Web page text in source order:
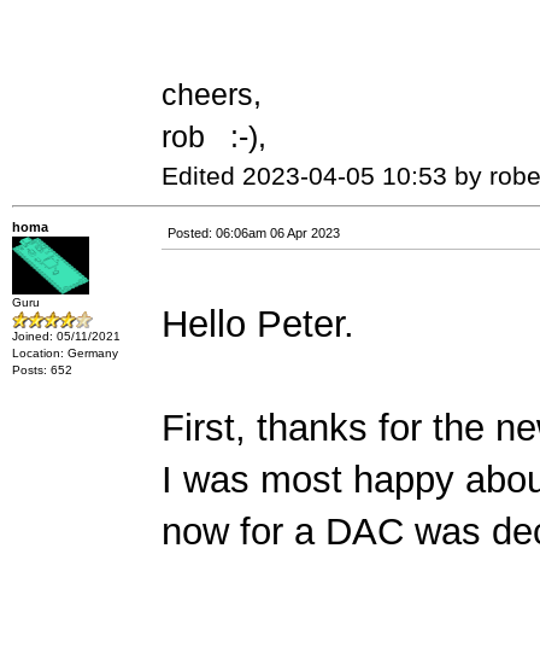
cheers,
rob :-),
Edited 2023-04-05 10:53 by
homa
Guru
Joined: 05/11/2021
Location: Germany
Posts: 652
Posted: 06:06am 06 Apr 2023
Hello Peter.
First, thanks for the
I was most happy
now for a DAC was